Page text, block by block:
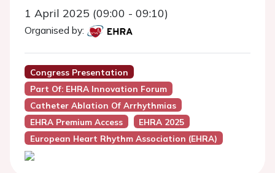
1 April 2025 (09:00 - 09:10)
Organised by:
Congress Presentation
Part Of: EHRA Innovation Forum
Catheter Ablation Of Arrhythmias
EHRA Premium Access
EHRA 2025
European Heart Rhythm Association (EHRA)